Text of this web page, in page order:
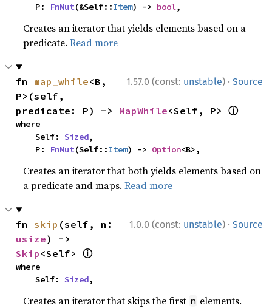
    P:
FnMut(&Self::Item) -> bool,
Creates an iterator that yields elements based on a
predicate.Read more
1.57.0 (const: unstable) · Source
fn map_while<B,
P>(self,
predicate: P) -> MapWhile<Self, P> ⓘ
where
    Self:
Sized,
    P:
FnMut(Self::Item) -> Option<B>,
Creates an iterator that both yields elements based on
a predicate and maps.Read more
1.0.0 (const: unstable) · Source
fn skip
usize
Skip <Self> ⓘ
where
    Self:
Sized,
Creates an iterator that skips the first n elements.